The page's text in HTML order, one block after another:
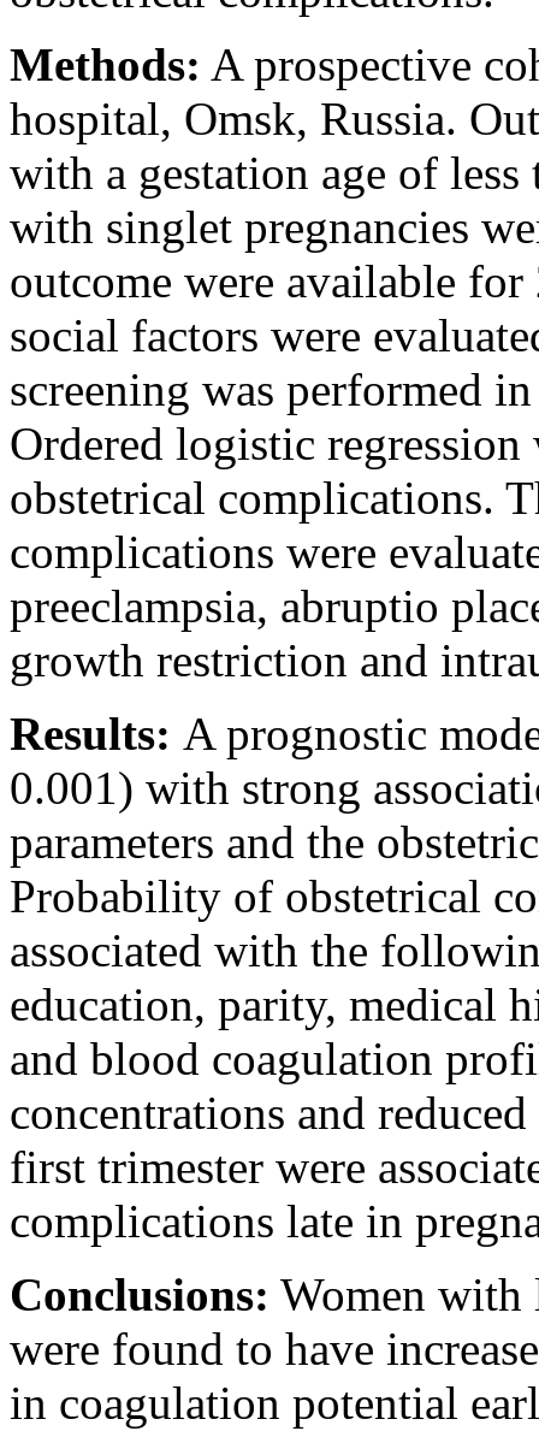
Methods: A prospective
hospital, Omsk, Russia.
with a gestation age of
with singlet pregnancies
outcome were available
social factors were
screening was performed
Ordered logistic regression
obstetrical complications.
complications were
preeclampsia, abruptio
growth restriction and
Results: A prognostic
0.001) with strong
parameters and the
Probability of obstetrical
associated with the
education, parity, medical
and blood coagulation
concentrations and
first trimester were
complications late in
Conclusions: Women with
were found to have
in coagulation potential